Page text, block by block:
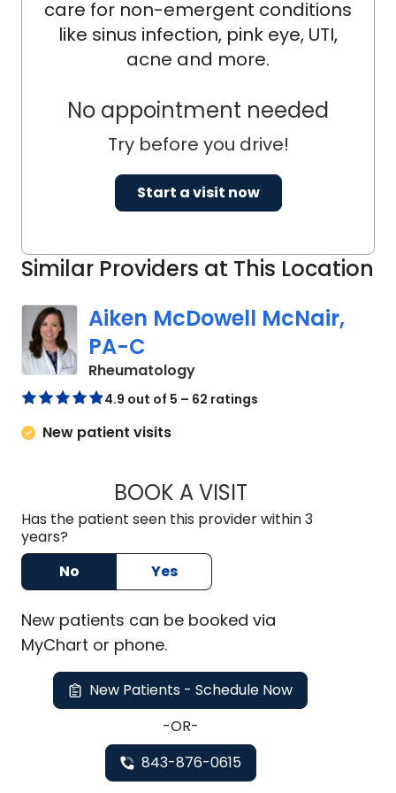
final year of training. Dr. English
completed an additional year of
three-year fellowship to obtain a
Master of Science in Clinical Research
degree with a focus on pregnancy in
patients with lupus.
Similar Providers at This Location
Aiken McDowell McNair,
PA-C
Rheumatologyin Charleston, SC
4.9 out of 5 – 62 ratings
New patient visits
BOOK A VISITAIKEN
Has the patient seen this provider within 3
years?
No
Yes
New patients can be booked via
MyChart or phone.
New Patients - Schedule Now
-OR-
843-876-0615
care for non-emergent conditions
like sinus infection, pink eye, UTI,
acne and more.
No appointment needed
Try before you drive!
Start a visit now